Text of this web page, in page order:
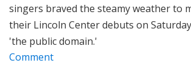
singers braved the steamy weather to
their Lincoln Center debuts on
'the public domain.'
Comment